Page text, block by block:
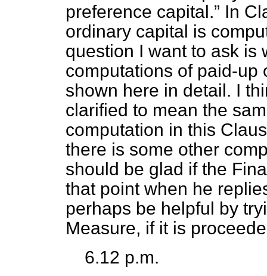
preference capital.
In
ordinary capital is
question I want to ask is
computations of paid-up
shown here in detail. I
clarified to mean the
computation in this
there is some other
should be glad if the
that point when he
perhaps be helpful by
Measure, if it is
6.12 p.m.